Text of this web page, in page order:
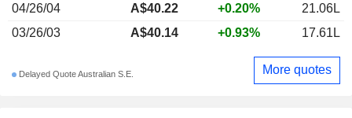
04/26/04
A$40.22 +0.20%
21.06L
03/26/03
A$40.14 +0.93% 17.61L
Delayed Quote Australian S.E. More quotes